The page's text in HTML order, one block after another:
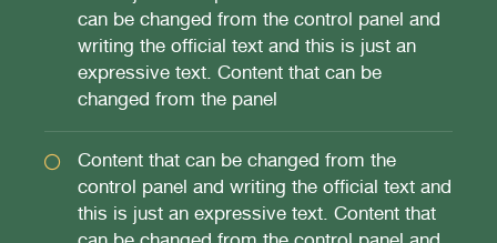
can be changed from the control panel and
writing the official text and this is just an
expressive text. Content that can be
changed from the panel
Content that can be changed from the
control panel and writing the official text and
this is just an expressive text. Content that